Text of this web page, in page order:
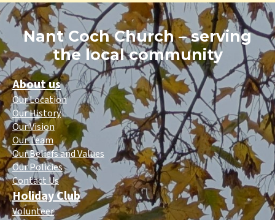
Nant Coch Church – serving
the local community
About us
Our Location
Our History
Our Vision
Our Team
Our Beliefs and Values
Our Policies
Contact Us
Holiday Club
Volunteer